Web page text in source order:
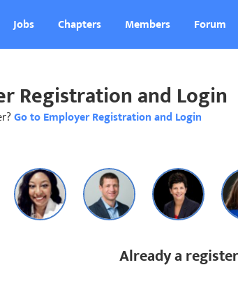
Jobs Chapters Members Forum
Registration and Login
Go to Employer Registration and Login
Already a